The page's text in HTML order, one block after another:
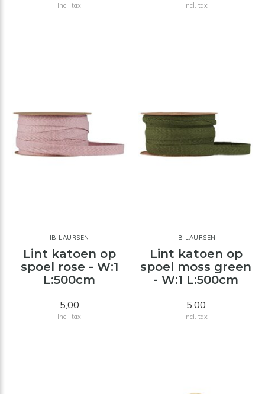
Incl. tax Incl. tax
IB LAURSEN
Lint katoen op
spoel rose - W:1
L:500cm
5,00
Incl. tax
IB LAURSEN
Lint katoen op
spoel moss green
- W:1 L:500cm
5,00
Incl. tax